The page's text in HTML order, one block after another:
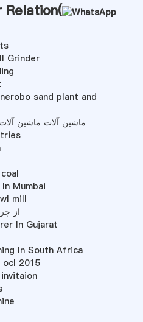
Relation(
Grinder
sand plant and
ماشین آلات ماشین
Mumbai
mill
از
In Gujarat
In South Africa
ocl 2015